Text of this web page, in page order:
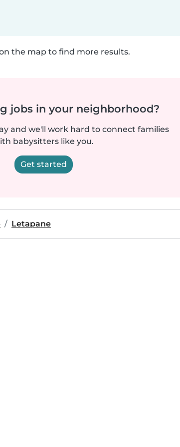
the map to find more results.
jobs in your neighborhood?
and we'll work hard to connect families
babysitters like you.
Get started
Letapane